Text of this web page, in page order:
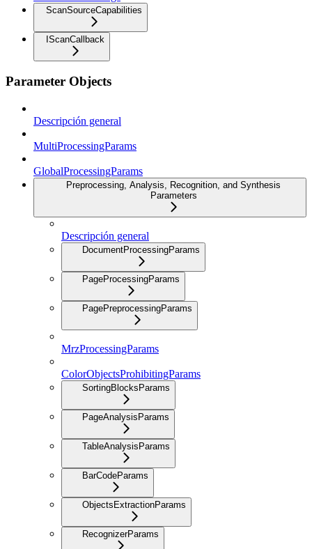
ScanSourceCapabilities
IScanCallback
Parameter Objects
Descripción general
MultiProcessingParams
GlobalProcessingParams
Preprocessing, Analysis, Recognition, and Synthesis
Parameters
Descripción general
DocumentProcessingParams
PageProcessingParams
PagePreprocessingParams
MrzProcessingParams
ColorObjectsProhibitingParams
SortingBlocksParams
PageAnalysisParams
TableAnalysisParams
BarCodeParams
ObjectsExtractionParams
RecognizerParams